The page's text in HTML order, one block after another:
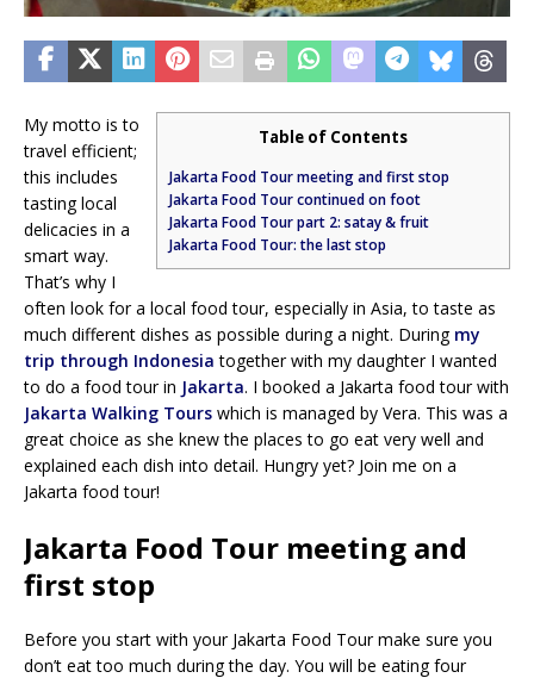
Table of Contents
Jakarta Food Tour meeting and first stop
Jakarta Food Tour continued on foot
Jakarta Food Tour part 2: satay & fruit
Jakarta Food Tour: the last stop
My motto is to
travel efficient;
this includes
tasting local
delicacies in a
smart way.
That’s why I
often look for a local food tour, especially in Asia, to taste as
much different dishes as possible during a night. During my
trip through Indonesia together with my daughter I wanted
to do a food tour in Jakarta. I booked a Jakarta food tour with
Jakarta Walking Tours which is managed by Vera. This was a
great choice as she knew the places to go eat very well and
explained each dish into detail. Hungry yet? Join me on a
Jakarta food tour!
Jakarta Food Tour meeting and
first stop
Before you start with your Jakarta Food Tour make sure you
don’t eat too much during the day. You will be eating four